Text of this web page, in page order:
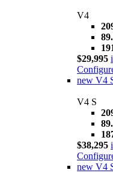
V4
$29,995 i
new V4
V4 S
$38,295 i
new V4